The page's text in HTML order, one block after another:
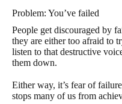
Problem: You’ve failed
People get discouraged by
they are either too afraid to
listen to that destructive
them down.
Either way, it’s fear of
stops many of us from